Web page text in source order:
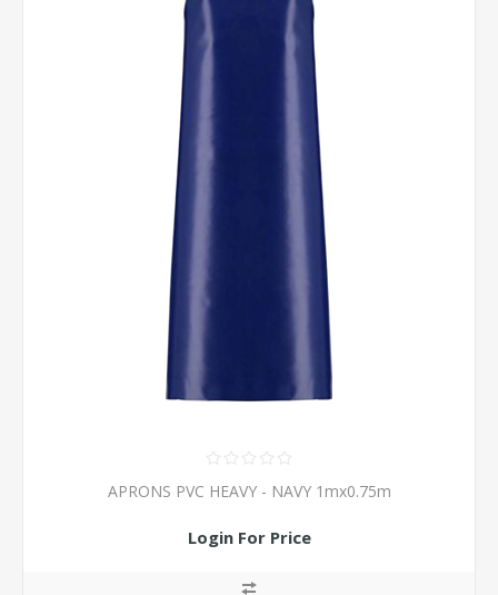
APRONS PVC HEAVY - NAVY 1mx0.75m
Login For Price